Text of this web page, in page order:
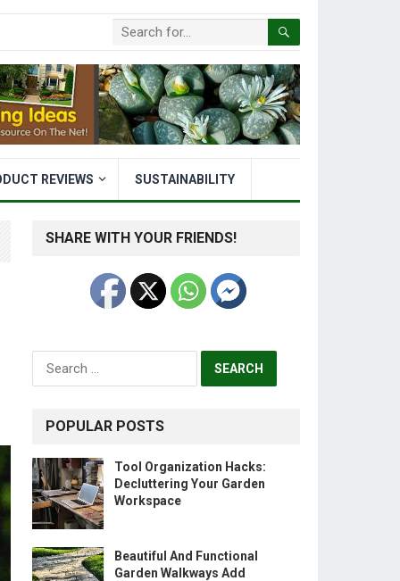
REVIEWS SUSTAINABILITY
SHARE WITH YOUR FRIENDS!
Search
for:
POPULAR POSTS
Tool Organization Hacks:
Decluttering Your Garden
Workspace
Beautiful And Functional
Garden Walkways Add